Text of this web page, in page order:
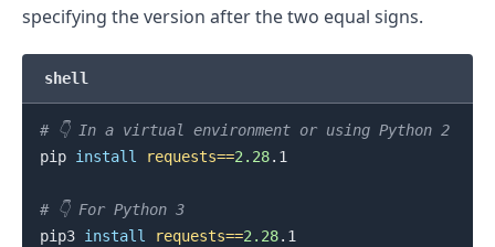
specifying the version after the two equal signs.
shell
# 👇️ In a virtual environment or using Python 2
pip install requests==2.28.1
# 👇️ For Python 3
pip3 install requests==2.28.1
.........